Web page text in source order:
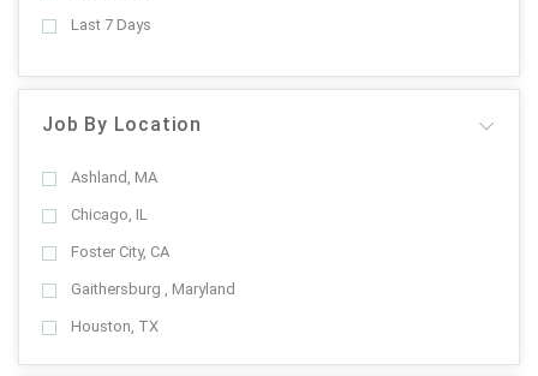
Last 7 Days
Job By Location
Ashland, MA
Chicago, IL
Foster City, CA
Gaithersburg , Maryland
Houston, TX